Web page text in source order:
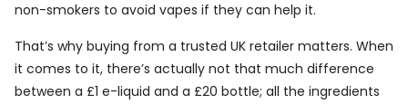
non-smokers to avoid vapes if they can help it.
That’s why buying from a trusted UK retailer matters. When
it comes to it, there’s actually not that much difference
between a £1 e-liquid and a £20 bottle; all the ingredients